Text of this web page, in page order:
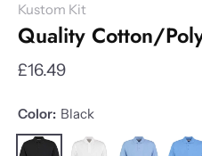
Kustom Kit
Quality Cotton/
£16.49
Color: Black